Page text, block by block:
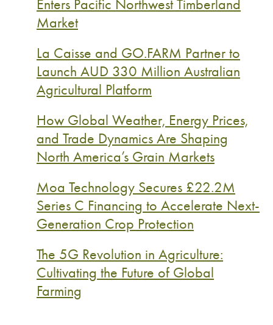
Enters Pacific Northwest Timberland
Market
La Caisse and GO.FARM Partner to
Launch AUD 330 Million Australian
Agricultural Platform
How Global Weather, Energy Prices,
and Trade Dynamics Are Shaping
North America’s Grain Markets
Moa Technology Secures £22.2M
Series C Financing to Accelerate Next-
Generation Crop Protection
The 5G Revolution in Agriculture:
Cultivating the Future of Global
Farming